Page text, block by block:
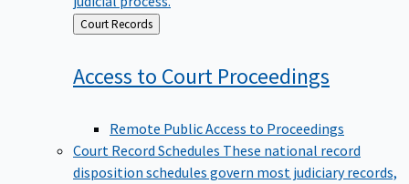
Back
to
Court Records
Access to Court Proceedings
Remote Public Access to Proceedings
Court Record Schedules These national record
disposition schedules govern most judiciary records,